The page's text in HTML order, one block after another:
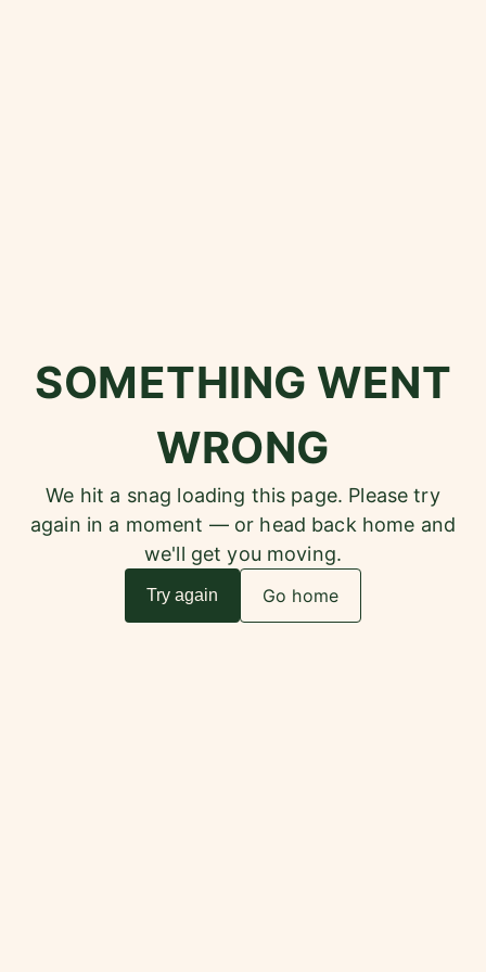
SOMETHING WENT
WRONG
We hit a snag loading this page. Please try
again in a moment — or head back home and
we'll get you moving.
Try again Go home